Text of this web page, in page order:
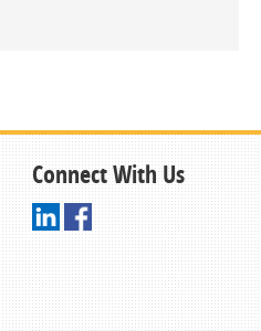
Connect With Us